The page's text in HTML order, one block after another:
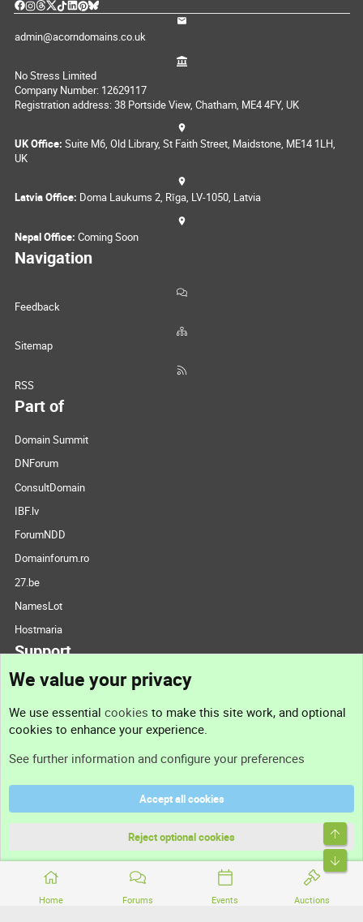
Home Forums Events Auctions
admin@acorndomains.co.uk
No Stress Limited
Company Number: 12629117
Registration address: 38 Portside View, Chatham, ME4 4FY, UK
UK Office: Suite M6, Old Library, St Faith Street, Maidstone, ME14 1LH,
UK
Latvia Office: Doma Laukums 2, Rīga, LV-1050, Latvia
Nepal Office: Coming Soon
Navigation
Feedback
Sitemap
RSS
Part of
Domain Summit
DNForum
ConsultDomain
IBF.lv
ForumNDD
Domainforum.ro
27.be
NamesLot
Hostmaria
Support
Support
Terms and rules
Community platform by XenForo® © 2010-2026 XenForo Ltd.
We value your privacy
We use essential cookies to make this site work, and optional
cookies to enhance your experience.
See further information and configure your preferences
Accept all cookies
Reject optional cookies